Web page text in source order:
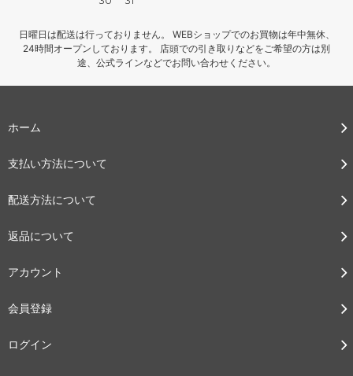
日曜日は配送は行っておりません。 WEBショップでのお買物は年中無休、
24時間オープンしております。 店頭での引き取りなどをご希望の方は別
途、公式ラインなどでお問い合わせください。
ホーム
支払い方法について
配送方法について
返品について
アカウント
会員登録
ログイン